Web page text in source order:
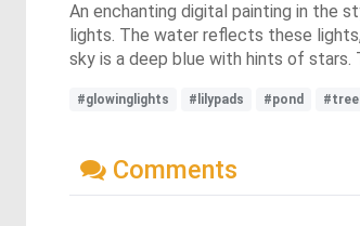
An enchanting digital painting in the
lights. The water reflects these
sky is a deep blue with hints of stars.
#glowinglights #lilypads #pond
Comments